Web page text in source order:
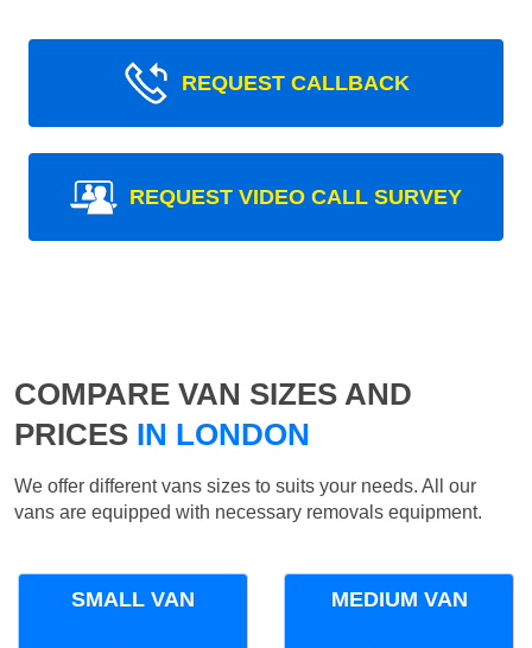
REQUEST CALLBACK
REQUEST VIDEO CALL SURVEY
COMPARE VAN SIZES AND
PRICES IN LONDON
We offer different vans sizes to suits your needs. All our
vans are equipped with necessary removals equipment.
SMALL VAN MEDIUM VAN